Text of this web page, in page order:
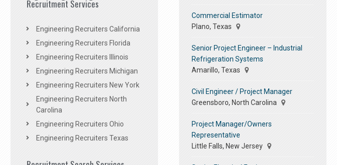
Recruitment Services
Engineering Recruiters California
Engineering Recruiters Florida
Engineering Recruiters Illinois
Engineering Recruiters Michigan
Engineering Recruiters New York
Engineering Recruiters North
Carolina
Engineering Recruiters Ohio
Engineering Recruiters Texas
Commercial Estimator
Plano, Texas
Senior Project Engineer – Industrial
Refrigeration Systems
Amarillo, Texas
Civil Engineer / Project Manager
Greensboro, North Carolina
Project Manager/Owners
Representative
Little Falls, New Jersey